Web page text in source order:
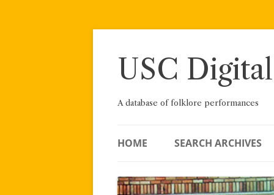
Skip
USC
A database of folklore performances
HOME SEARCH ARCHIVES